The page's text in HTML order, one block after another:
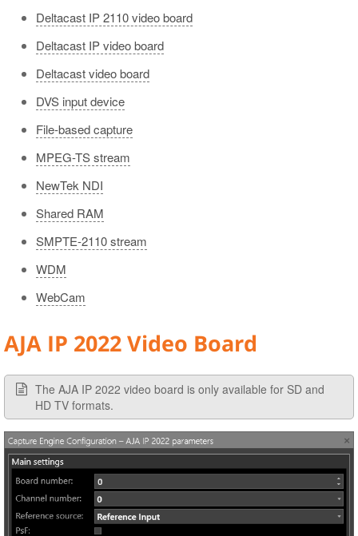
Gang Control Panel
Scheduler Panel
Color Indication
Interface Customizing
Deltacast IP 2110 video board
Deltacast IP video board
Deltacast video board
DVS input device
File-based capture
MPEG-TS stream
NewTek NDI
Shared RAM
SMPTE-2110 stream
WDM
WebCam
AJA IP 2022 Video Board
The AJA IP 2022 video board is only available for SD and
HD TV formats.